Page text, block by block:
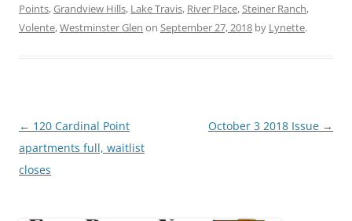
Points,Grandview Hills, Lake Travis, River Place,Steiner Ranch,
Volente,Westminster Glen on September 27, 2018 by Lynette.
Post
navigation
← 120 Cardinal Point
apartments full, waitlist
closes
October 3 2018 Issue →